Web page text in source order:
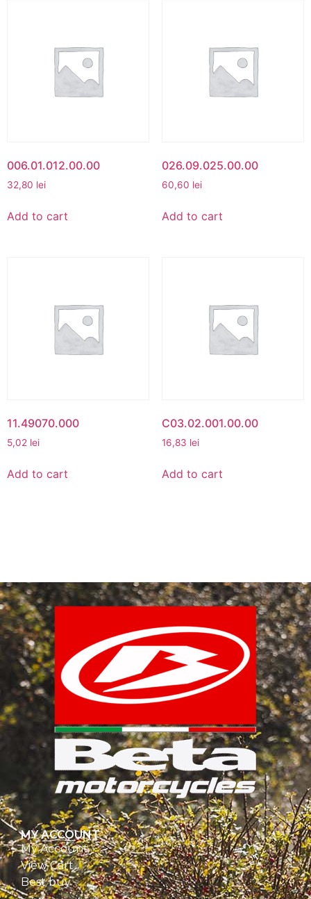
006.01.012.00.00
32,80 lei
Add to cart
026.09.025.00.00
60,60 lei
Add to cart
11.49070.000
5,02 lei
Add to cart
C03.02.001.00.00
16,83 lei
Add to cart
MY ACCOUNT
My Account
View Cart
Best buy